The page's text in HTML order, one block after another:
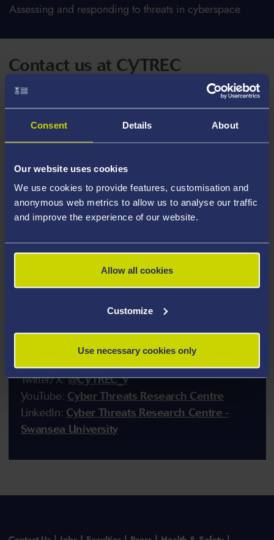
Consent Details About
Our website uses cookies
We use cookies to provide features, customisation and
anonymous web metrics to allow us to analyse our traffic
and improve the experience of our website.
Allow all cookies
Customize
Use necessary cookies only
Assessing and responding to threats in cyberspace
Contact us at CYTREC
Postal address
CYTREC
Richard Price Building
Swansea University
Singleton Park
Swansea
SA2 8PP
Wales, UK
Contact Us
Twitter/X:@CYTREC_v
YouTube: Cyber Threats Research Centre
LinkedIn: Cyber Threats Research Centre -
Swansea University